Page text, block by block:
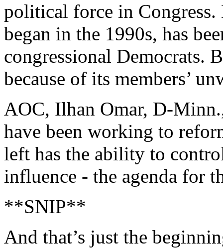
political force in
began in the 1990s, has
congressional Democrats.
because of its members’
AOC, Ilhan Omar, D-
have been working to
left has the ability to
influence - the agenda for
**SNIP**
And that’s just the